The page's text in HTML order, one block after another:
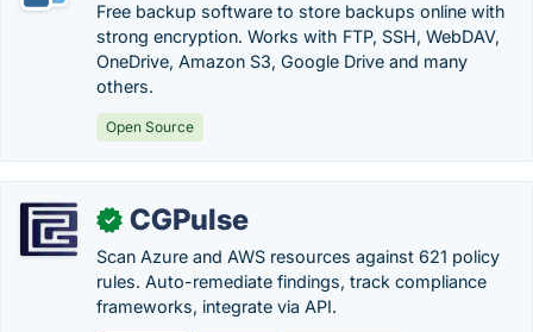
Free backup software to store backups online with
strong encryption. Works with FTP, SSH, WebDAV,
OneDrive, Amazon S3, Google Drive and many
others.
Open Source
✓ CGPulse
Scan Azure and AWS resources against 621 policy
rules. Auto-remediate findings, track compliance
frameworks, integrate via API.